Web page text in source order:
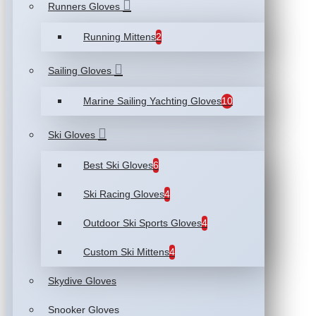
Runners Gloves
Running Mittens2
Sailing Gloves
Marine Sailing Yachting Gloves10
Ski Gloves
Best Ski Gloves6
Ski Racing Gloves4
Outdoor Ski Sports Gloves4
Custom Ski Mittens4
Skydive Gloves
Snooker Gloves